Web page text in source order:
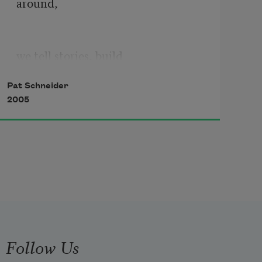
from fragments of our lives
Pat Schneider
2005
Follow Us